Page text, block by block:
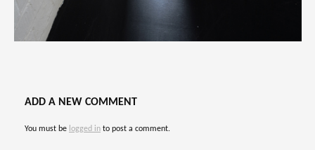
ADD A NEW COMMENT
You must be logged in to post a comment.